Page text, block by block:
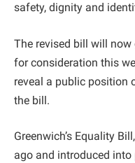
safety, dignity and
The revised bill will now
for consideration this
reveal a public position
the bill.
Greenwich’s Equality
ago and introduced